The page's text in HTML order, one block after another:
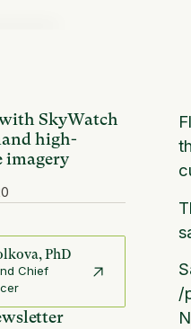
SkyWatch
high-
imagery
PhD
Chief
/